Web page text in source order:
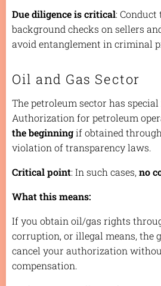
Due diligence is critical:
background checks on sellers
avoid entanglement in criminal
Oil and Gas Sector
The petroleum sector has
Authorization for petroleum
the beginningif obtained
violation of transparency laws.
Critical point: In such cases, no
What this means:
If you obtain oil/gas rights
corruption, or illegal means, the
cancel your authorization
compensation.